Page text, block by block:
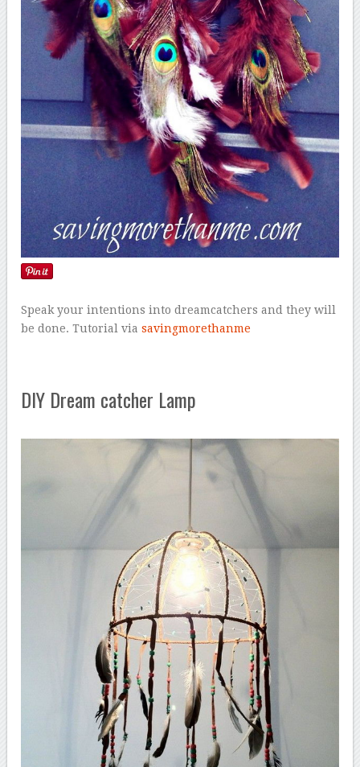
Speak your intentions into dreamcatchers and they will
be done. Tutorial viasavingmorethanme
DIY Dream catcher Lamp